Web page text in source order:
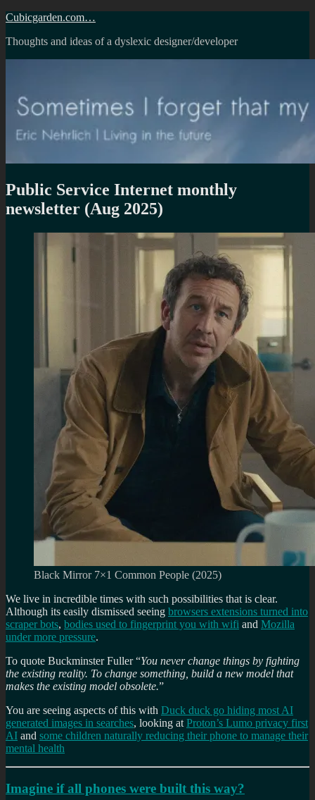
Skip
content
Cubicgarden.com…
Thoughts and ideas of a dyslexic designer/developer
Public Service Internet monthly
newsletter (Aug 2025)
Black Mirror 7×1 Common People (2025)
We live in incredible times with such possibilities that is clear.
Although its easily dismissed seeing browsers extensions turned into
scraper bots, bodies used to fingerprint you with wifi and Mozilla
under more pressure.
To quote Buckminster Fuller “You never change things by fighting
the existing reality. To change something, build a new model that
makes the existing model obsolete.”
You are seeing aspects of this with Duck duck go hiding most AI
generated images in searches, looking at Proton’s Lumo privacy first
AI and some children naturally reducing their phone to manage their
mental health
Imagine if all phones were built this way?